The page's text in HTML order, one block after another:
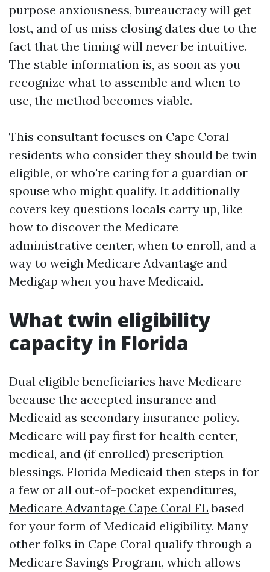
purpose anxiousness, bureaucracy will get
lost, and of us miss closing dates due to the
fact that the timing will never be intuitive.
The stable information is, as soon as you
recognize what to assemble and when to
use, the method becomes viable.
This consultant focuses on Cape Coral
residents who consider they should be twin
eligible, or who're caring for a guardian or
spouse who might qualify. It additionally
covers key questions locals carry up, like
how to discover the Medicare
administrative center, when to enroll, and a
way to weigh Medicare Advantage and
Medigap when you have Medicaid.
What twin eligibility
capacity in Florida
Dual eligible beneficiaries have Medicare
because the accepted insurance and
Medicaid as secondary insurance policy.
Medicare will pay first for health center,
medical, and (if enrolled) prescription
blessings. Florida Medicaid then steps in for
a few or all out-of-pocket expenditures,
Medicare Advantage Cape Coral FL based
for your form of Medicaid eligibility. Many
other folks in Cape Coral qualify through a
Medicare Savings Program, which allows